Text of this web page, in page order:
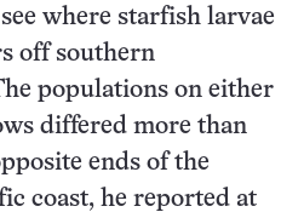
where starfish larvae
off southern
populations on either
differed more than
ends of the
coast, he reported at